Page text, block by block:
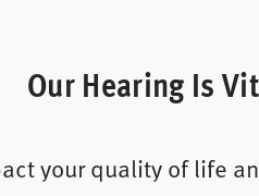
Our Hearing Is
your quality of life